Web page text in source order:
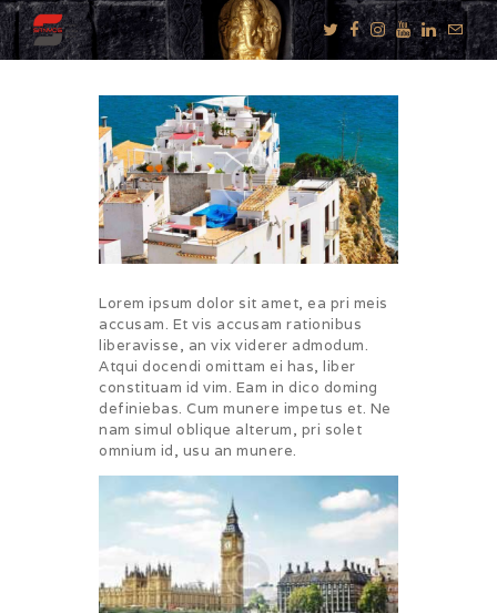
KNOW US
E-BROCHURES
ESSENTIALS
ENQUIRY
SGV PHILANTHROPY
LUXURY TRAVEL
ADVENTURE
JOURNEYS
MICE
CHALLENGES
PAY ONLINE
CONNECT
Lorem ipsum dolor sit amet, ea pri meis
accusam. Et vis accusam rationibus
liberavisse, an vix viderer admodum.
Atqui docendi omittam ei has, liber
constituam id vim. Eam in dico doming
definiebas. Cum munere impetus et. Ne
nam simul oblique alterum, pri solet
omnium id, usu an munere.